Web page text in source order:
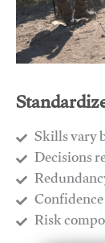
Skills vary
Decisions
​Risk